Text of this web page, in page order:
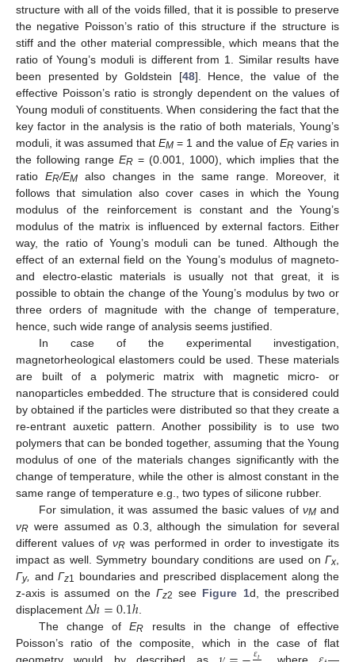
structure with all of the voids filled, that it is possible to preserve
the negative Poisson’s ratio of this structure if the structure is
stiff and the other material compressible, which means that the
ratio of Young’s moduli is different from 1. Similar results have
been presented by Goldstein [48]. Hence, the value of the
effective Poisson’s ratio is strongly dependent on the values of
Young moduli of constituents. When considering the fact that the
key factor in the analysis is the ratio of both materials, Young’s
moduli, it was assumed that EM = 1 and the value of ER varies in
the following range ER = (0.001, 1000), which implies that the
ratio ER/EM also changes in the same range. Moreover, it
follows that simulation also cover cases in which the Young
modulus of the reinforcement is constant and the Young’s
modulus of the matrix is influenced by external factors. Either
way, the ratio of Young’s moduli can be tuned. Although the
effect of an external field on the Young’s modulus of magneto-
and electro-elastic materials is usually not that great, it is
possible to obtain the change of the Young’s modulus by two or
three orders of magnitude with the change of temperature,
hence, such wide range of analysis seems justified.
In case of the experimental investigation,
magnetorheological elastomers could be used. These materials
are built of a polymeric matrix with magnetic micro- or
nanoparticles embedded. The structure that is considered could
by obtained if the particles were distributed so that they create a
re-entrant auxetic pattern. Another possibility is to use two
polymers that can be bonded together, assuming that the Young
modulus of one of the materials changes significantly with the
change of temperature, while the other is almost constant in the
same range of temperature e.g., two types of silicone rubber.
For simulation, it was assumed the basic values of νMand
νR were assumed as 0.3, although the simulation for several
different values ofνR was performed in order to investigate its
impact as well. Symmetry boundary conditions are used on Γx
Γy, and Γz1 boundaries and prescribed displacement along the
z-axis is assumed on the Γz2 see Figure 1d, the prescribed
displacement ∆ℎ=0.1ℎ
The change ofER
results in the change of effective
Poisson’s ratio of the composite, which in the case of flat
geometry would by described as
𝜀𝑡 , where —